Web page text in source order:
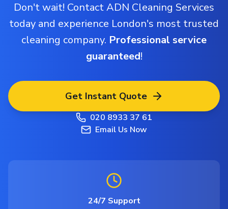
Don't wait! Contact ADN Cleaning Services
today and experience London's most trusted
cleaning company. Professional service
guaranteed!
Get Instant Quote
020 8933 37 61
Email Us Now
24/7 Support